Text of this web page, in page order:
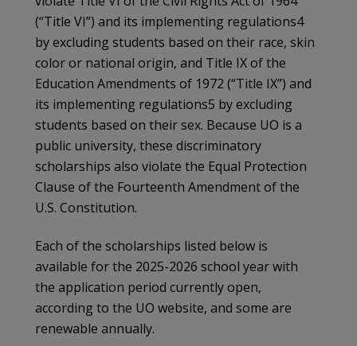
(“Title VI”) and its implementing regulations4
by excluding students based on their race, skin
color or national origin, and Title IX of the
Education Amendments of 1972 (“Title IX”) and
its implementing regulations5 by excluding
students based on their sex. Because UO is a
public university, these discriminatory
scholarships also violate the Equal Protection
Clause of the Fourteenth Amendment of the
U.S. Constitution.
Each of the scholarships listed below is
available for the 2025-2026 school year with
the application period currently open,
according to the UO website, and some are
renewable annually.